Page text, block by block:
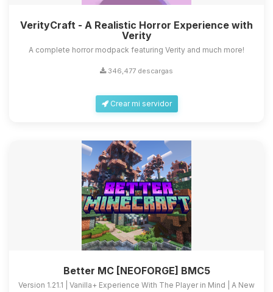
VerityCraft - A Realistic Horror Experience with
Verity
A complete horror modpack featuring Verity and much more!
346,477 descargas
Crear mi servidor
Better MC [NEOFORGE] BMC5
Version 1.21.1 | Vanilla+ Experience With The Player in Mind | A New